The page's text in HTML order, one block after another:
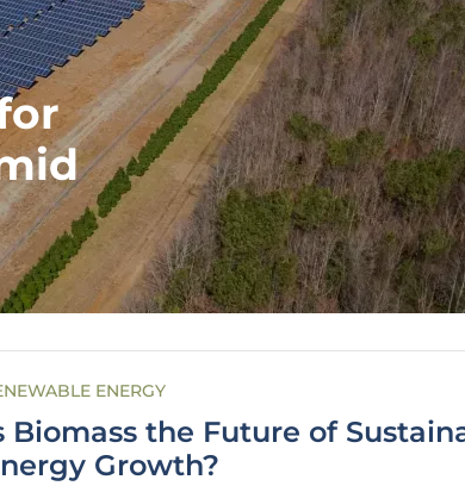
ENERGY
Biomass the Future of
Growth?